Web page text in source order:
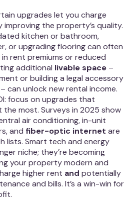
upgrades let you charge
improving the property’s quality.
kitchen or bathroom,
or upgrading flooring can often
rent premiums or reduced
additional livable space –
or building a legal accessory
can unlock new rental income.
focus on upgrades that
most. Surveys in 2025 show
air conditioning, in-unit
and fiber-optic internet are
lists. Smart tech and energy
niche; they’re becoming
your property modern and
higher rent and potentially
and bills. It’s a win-win for